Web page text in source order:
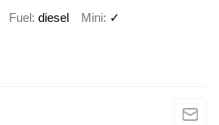
Fuel diesel Mini ✓